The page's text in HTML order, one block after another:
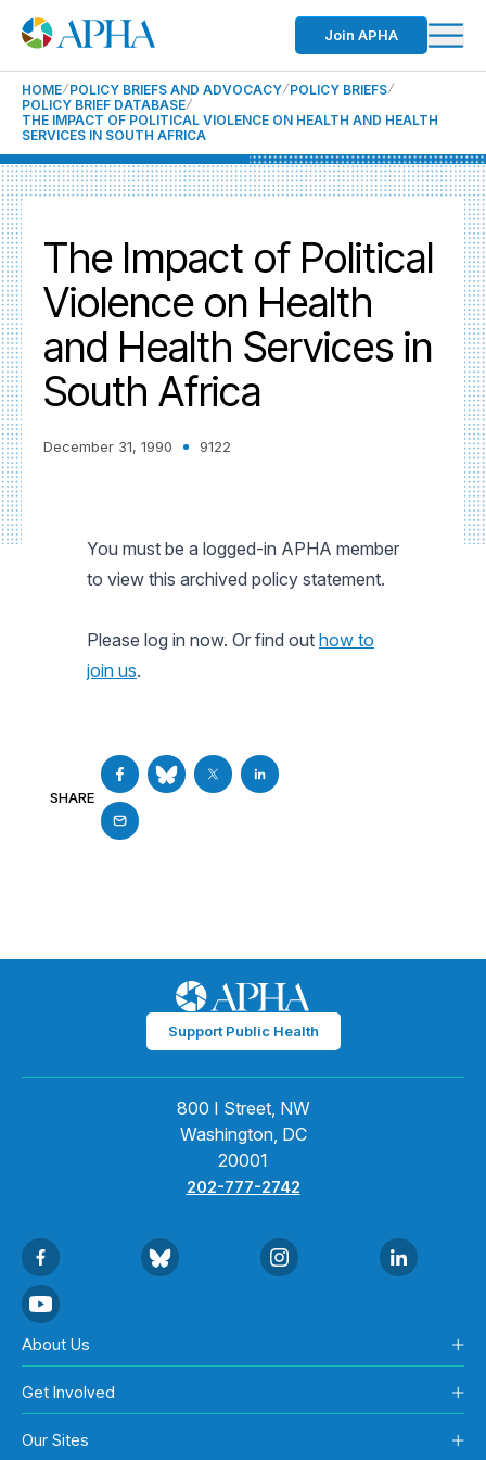
Join APHA
HOME POLICY BRIEFS AND ADVOCACY POLICY BRIEFS
POLICY BRIEF DATABASE
THE IMPACT OF POLITICAL VIOLENCE ON HEALTH AND HEALTH
SERVICES IN SOUTH AFRICA
The Impact of Political
Violence on Health
and Health Services in
South Africa
December 31, 1990 9122
You must be a logged-in APHA member
to view this archived policy statement.
Please log in now. Or find out how to
join us.
SHARE
Support Public Health
800 I Street, NW
Washington, DC
20001
202-777-2742
About Us
Get Involved
Our Sites